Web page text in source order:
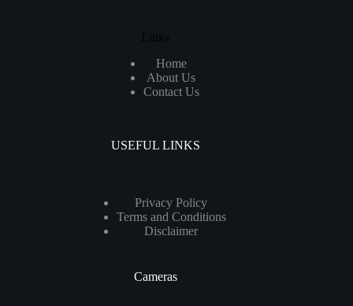
Links
Home
About Us
Contact Us
USEFUL LINKS
Privacy Policy
Terms and Conditions
Disclaimer
Cameras